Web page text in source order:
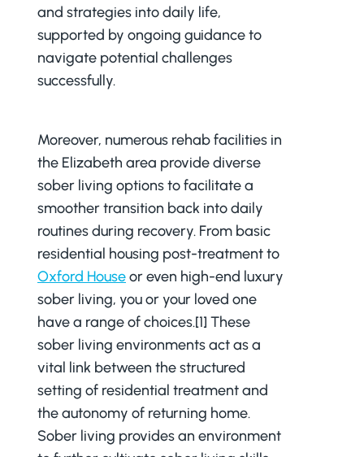
and strategies into daily life,
supported by ongoing guidance to
navigate potential challenges
successfully.
Moreover, numerous rehab facilities in
the Elizabeth area provide diverse
sober living options to facilitate a
smoother transition back into daily
routines during recovery. From basic
residential housing post-treatment to
Oxford Houseor even high-end luxury
sober living, you or your loved one
have a range of choices.[1] These
sober living environments act as a
vital link between the structured
setting of residential treatment and
the autonomy of returning home.
Sober living provides an environment